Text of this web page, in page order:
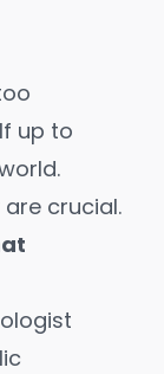
up to
crucial.